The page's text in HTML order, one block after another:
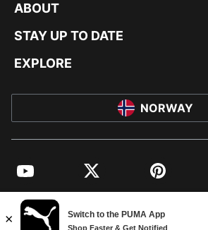
ABOUT
STAY UP TO DATE
EXPLORE
NORWAY
YouTube Twitter Pinterest
© PUMA EUROPE GMBH,